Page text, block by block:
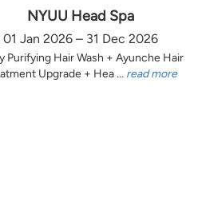
NYUU Head Spa
01 Jan 2026 – 31 Dec 2026
Purifying Hair Wash + Ayunche Hair
Upgrade + Hea ... read more